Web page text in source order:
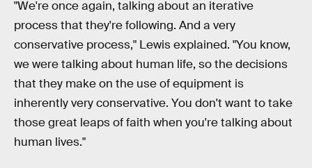
"We're once again, talking about an iterative
process that they're following. And a very
conservative process," Lewis explained. "You know,
we were talking about human life, so the decisions
that they make on the use of equipment is
inherently very conservative. You don't want to take
those great leaps of faith when you're talking about
human lives."